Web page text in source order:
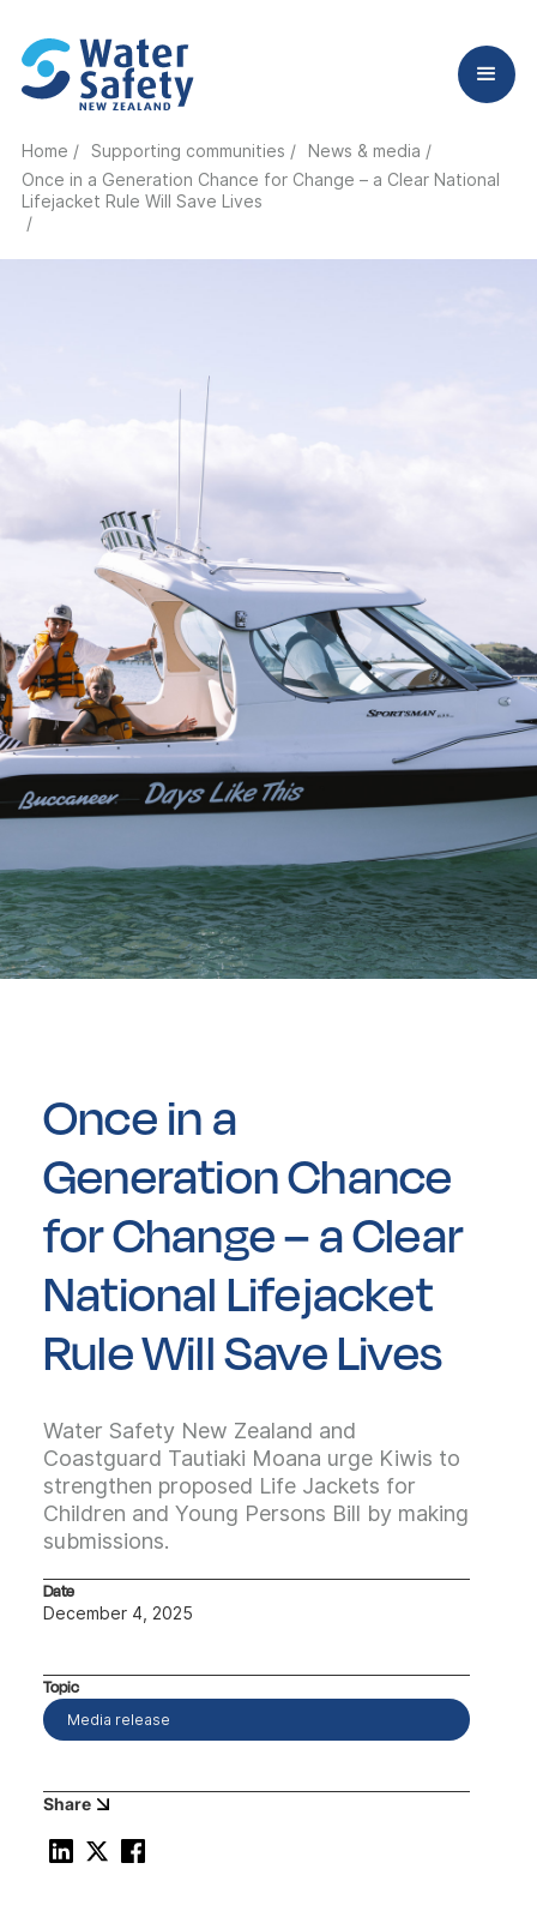
Home / Supporting communities /
News & media /
Once in a Generation Chance for Change – a Clear National
Lifejacket Rule Will Save Lives
/
Once in a
Generation Chance
for Change – a Clear
National Lifejacket
Rule Will Save Lives
Water Safety New Zealand and
Coastguard Tautiaki Moana urge Kiwis to
strengthen proposed Life Jackets for
Children and Young Persons Bill by making
submissions.
Date
December 4, 2025
Topic
Media release
Share